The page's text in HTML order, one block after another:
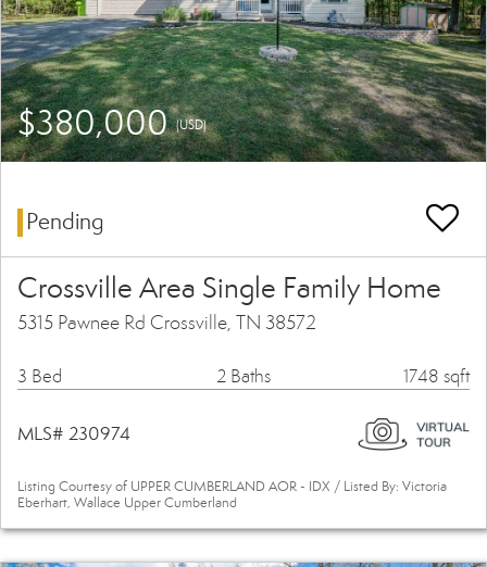
$380,000(USD)
Pending
Crossville Area Single Family Home
5315 Pawnee Rd Crossville, TN 38572
3 Bed 2 Baths 1748 sqft
MLS# 230974
Listing Courtesy of UPPER CUMBERLAND AOR - IDX / Listed By: Victoria
Eberhart, Wallace Upper Cumberland